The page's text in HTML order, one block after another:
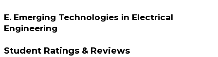
E. Emerging Technologies in Electrical
Engineering
Student Ratings & Reviews